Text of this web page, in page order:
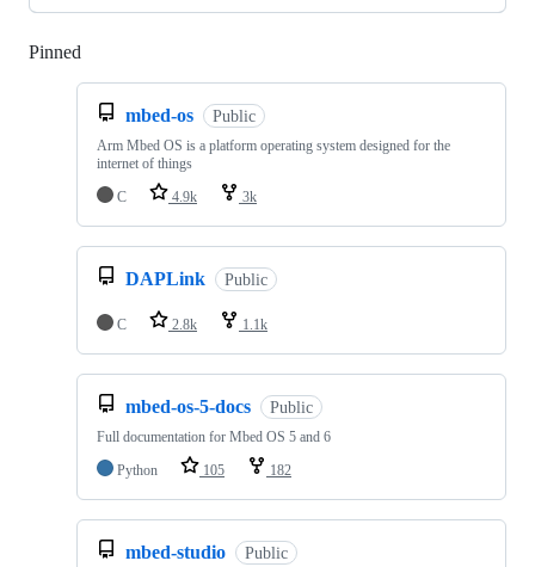
Pinned
mbed-os Public
Arm Mbed OS is a platform operating system designed for the
internet of things
C
4.9k 3k
DAPLink Public
C 2.8k 1.1k
mbed-os-5-docs Public
Full documentation for Mbed OS 5 and 6
Python
105 182
mbed-studio Public